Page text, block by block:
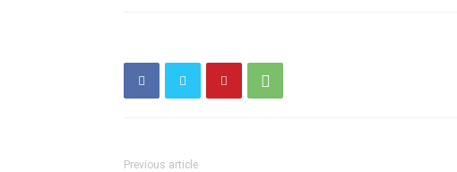
Previous article